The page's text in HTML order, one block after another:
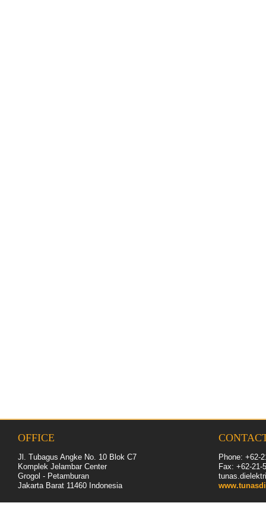
OFFICE
Jl. Tubagus Angke No. 10 Blok C7
Komplek Jelambar Center
Grogol - Petamburan
Jakarta Barat 11460 Indonesia
Phone: +62-
Fax: +62-21-